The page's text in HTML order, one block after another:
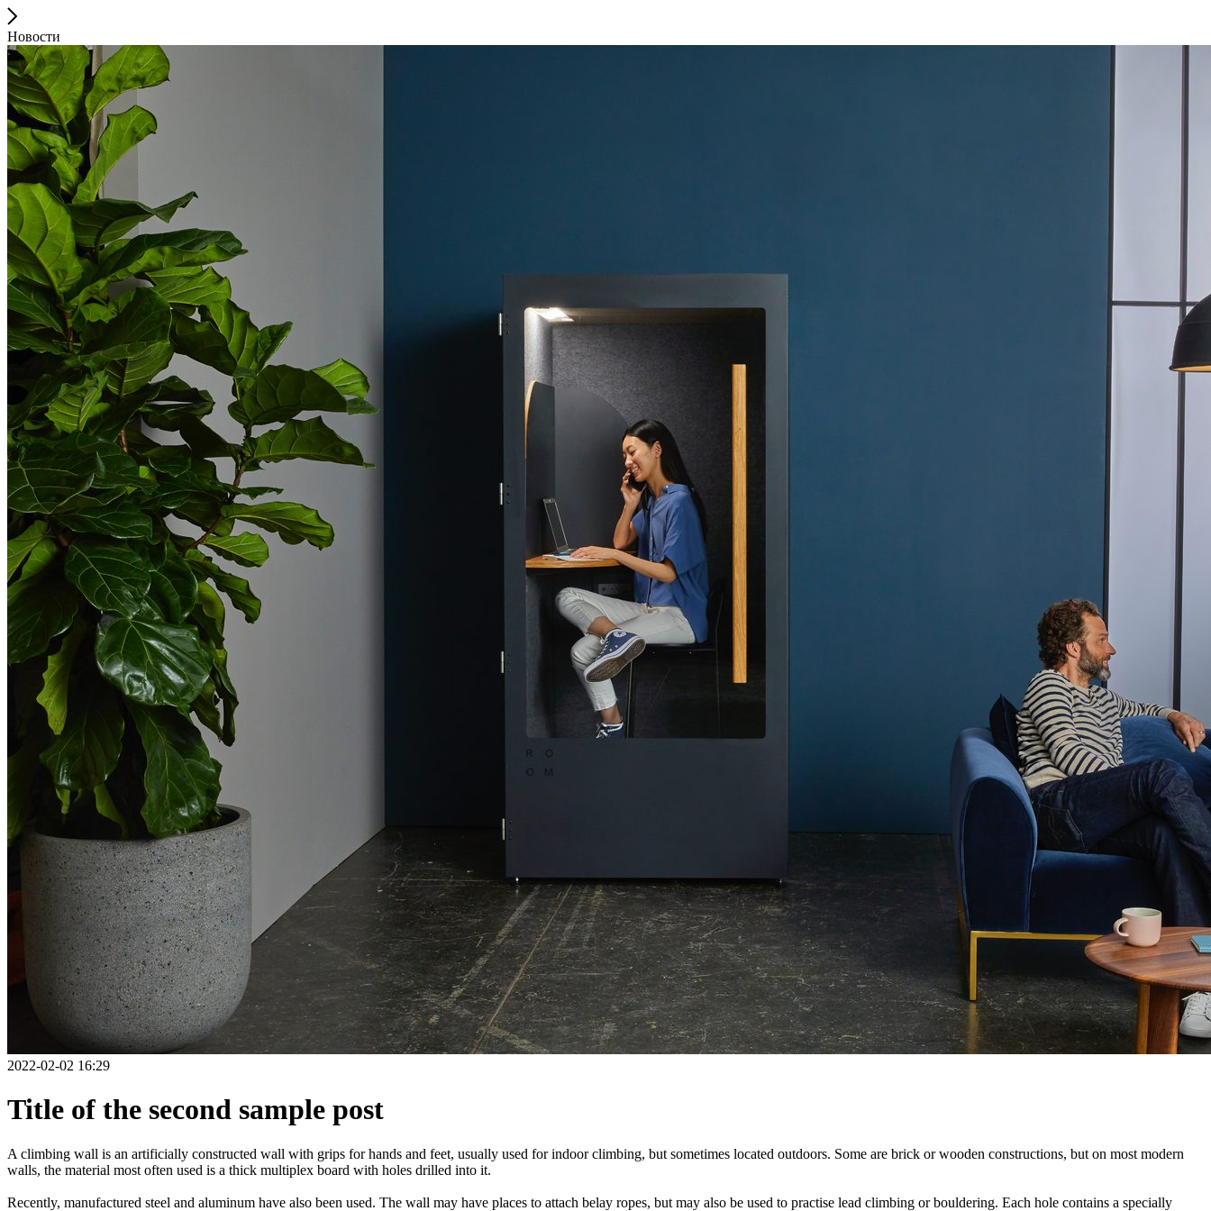
Новости
2022-02-02 16:29
Title of the second sample post
A climbing wall is an artificially constructed wall with grips for hands and feet, usually used for indoor climbing, but sometimes located outdoors. Some are brick or wooden constructions, but on most modern
walls, the material most often used is a thick multiplex board with holes drilled into it.
Recently, manufactured steel and aluminum have also been used. The wall may have places to attach belay ropes, but may also be used to practise lead climbing or bouldering. Each hole contains a specially